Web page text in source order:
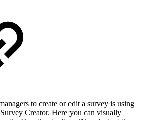
to create or edit a survey is using
Creator. Here you can visually